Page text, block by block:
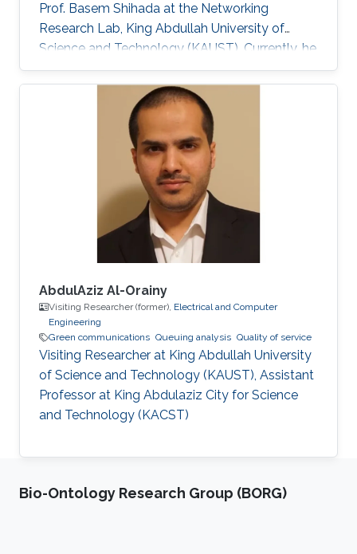
Prof. Basem Shihada at the Networking
Research Lab, King Abdullah University of
Science and Technology (KAUST). Currently, he
is an Assistant Professor of Computer Science
at the American University of Beirut (AUB). He
received his B.Sc. in Computer Science from
AUB in 2004. He then earned his M.Sc. degree
in Electrical and Computer Engineering from
Concordia University, Montreal, Canada in 2006.
His Master’s dissertation was nominated for the
best thesis award. In 2006-2007, he
AbdulAziz Al-Orainy
Visiting Researcher (former), Electrical and Computer
Engineering
Green communications Queuing analysis Quality of service
Visiting Researcher at King Abdullah University
of Science and Technology (KAUST), Assistant
Professor at King Abdulaziz City for Science
and Technology (KACST)
Bio-Ontology Research Group (BORG)